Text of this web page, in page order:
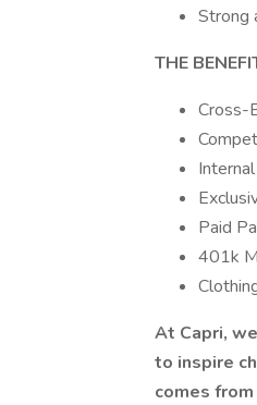
Strong
THE
Cross-
Paid
401k
At Capri,
to inspire
comes